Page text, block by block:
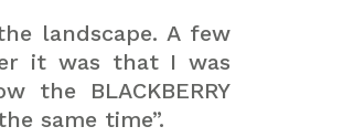
landscape. A few
it was that I was
BLACKBERRY
same time”.